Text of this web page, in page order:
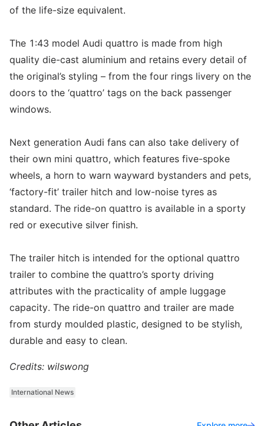
of the life-size equivalent.
The 1:43 model Audi quattro is made from high
quality die-cast aluminium and retains every detail of
the original’s styling – from the four rings livery on the
doors to the ‘quattro’ tags on the back passenger
windows.
Next generation Audi fans can also take delivery of
their own mini quattro, which features five-spoke
wheels, a horn to warn wayward bystanders and pets,
‘factory-fit’ trailer hitch and low-noise tyres as
standard. The ride-on quattro is available in a sporty
red or executive silver finish.
The trailer hitch is intended for the optional quattro
trailer to combine the quattro’s sporty driving
attributes with the practicality of ample luggage
capacity. The ride-on quattro and trailer are made
from sturdy moulded plastic, designed to be stylish,
durable and easy to clean.
Credits: wilswong
International News